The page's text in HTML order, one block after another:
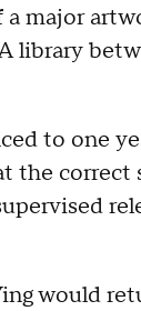
major
to one
the correct
would